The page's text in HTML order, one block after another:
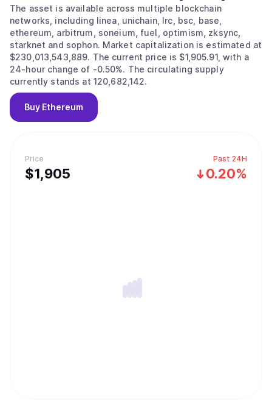
Price
$1,905
Past 24H
0.20%
The asset is available across multiple blockchain
networks, including linea, unichain, lrc, bsc, base,
ethereum, arbitrum, soneium, fuel, optimism, zksync,
starknet and sophon. Market capitalization is estimated at
$230,013,543,889. The current price is $1,905.91, with a
24-hour change of -0.50%. The circulating supply
currently stands at 120,682,142.
Buy Ethereum